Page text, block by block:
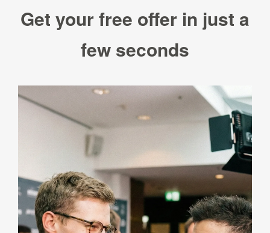
Get your free offer in just a
few seconds